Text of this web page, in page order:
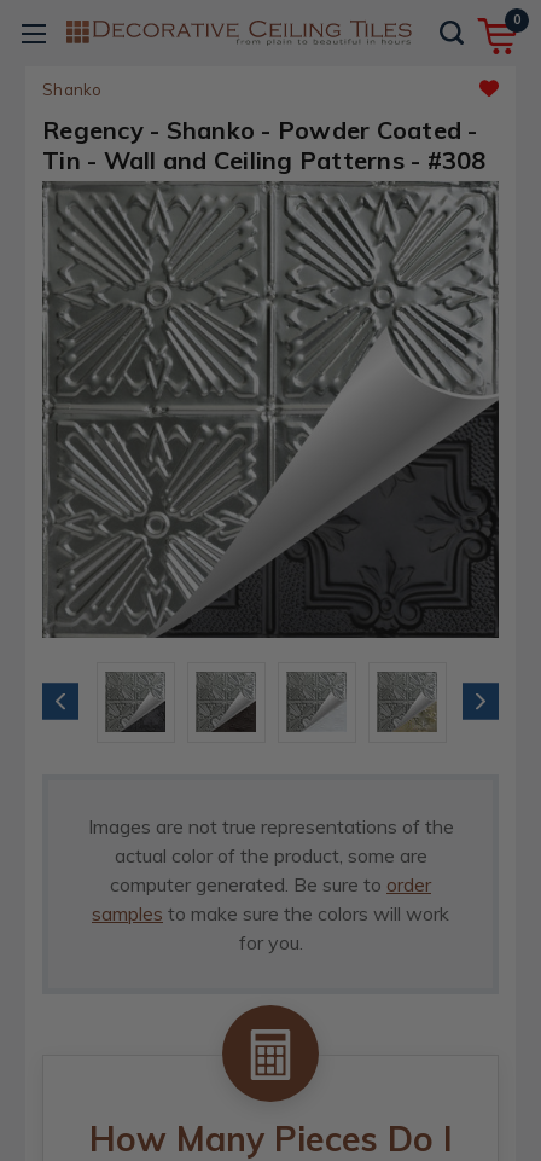
0
Shanko
Regency - Shanko - Powder Coated -
Tin - Wall and Ceiling Patterns - #308
Images are not true representations of the
actual color of the product, some are
computer generated. Be sure to order
samples to make sure the colors will work
for you.
How Many Pieces Do I